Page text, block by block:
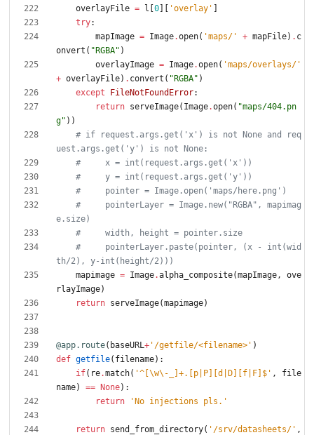
overlayFile = l 0 'overlay '
try:
mapImage = Image.open( 'maps/ ' + mapFile) . c
onvert ( " RGBA" )
overlayImage = Image.open( 'maps/overlays/ '
+ overlayFile) . convert ( " RGBA" )
except
FileNotFoundError:
return serveImage( Image.open( "maps/404.pn
g" ) )
# if request.args.get('x') is not None and req
uest.args.get('y') is not None:
#     x = int(request.args.get('x'))
#     y = int(request.args.get('y'))
#     pointer = Image.open('maps/here.png')
#     pointerLayer = Image.new("RGBA", mapimag
e.size)
#     width, height = pointer.size
#     pointerLayer.paste(pointer, (x - int(wid
th/2), y-int(height/2)))
mapimage = Image.alpha_composite(mapImage,
ove
rlayImage)
return serveImage(mapimage)
@app.route( baseURL+ ' /getfile/<filename> ' )
def getfile( filename) :
if( re.match( '^[ \w\ -_]+.[p|P][d|D][f|F]$ ' ,
file
name) == None) :
return
' No injections pls. '
return send_from_directory( ' /srv/datasheets/ ' ,